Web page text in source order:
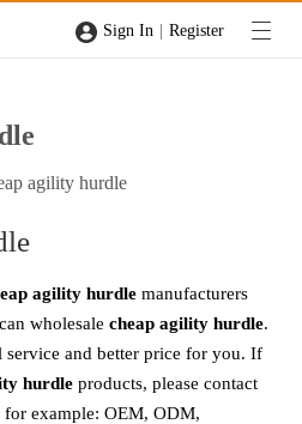
Sign In | Register
agility hurdle
agility hurdle manufacturers
wholesale cheap agility hurdle.
service and better price for you. If
hurdle products, please contact
for example: OEM, ODM,